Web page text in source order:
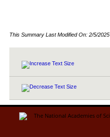
This Summary Last Modified On: 2/5/2025